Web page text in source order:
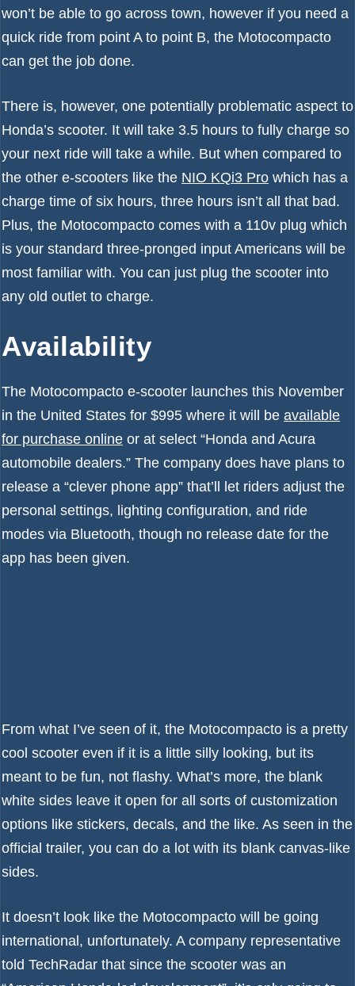
won’t be able to go across town, however if you need a
quick ride from point A to point B, the Motocompacto
can get the job done.
There is, however, one potentially problematic aspect to
Honda’s scooter. It will take 3.5 hours to fully charge so
your next ride will take a while. But when compared to
the other e-scooters like the NIO KQi3 Pro which has a
charge time of six hours, three hours isn’t all that bad.
Plus, the Motocompacto comes with a 110v plug which
is your standard three-pronged input Americans will be
most familiar with. You can just plug the scooter into
any old outlet to charge.
Availability
The Motocompacto e-scooter launches this November
in the United States for $995 where it will be available
for purchase online or at select “Honda and Acura
automobile dealers.” The company does have plans to
release a “clever phone app” that’ll let riders adjust the
personal settings, lighting configuration, and ride
modes via Bluetooth, though no release date for the
app has been given.
From what I’ve seen of it, the Motocompacto is a pretty
cool scooter even if it is a little silly looking, but its
meant to be fun, not flashy. What’s more, the blank
white sides leave it open for all sorts of customization
options like stickers, decals, and the like. As seen in the
official trailer, you can do a lot with its blank canvas-like
sides.
It doesn’t look like the Motocompacto will be going
international, unfortunately. A company representative
told TechRadar that since the scooter was an